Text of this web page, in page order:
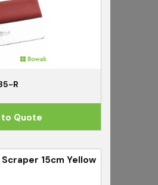
R
Quote
15cm Yellow